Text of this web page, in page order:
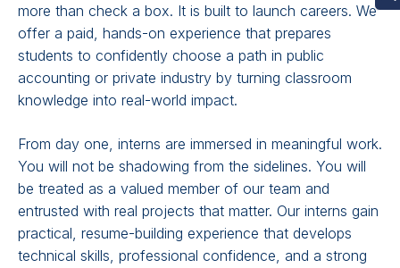
more than check a box. It is built to launch careers. We
offer a paid, hands-on experience that prepares
students to confidently choose a path in public
accounting or private industry by turning classroom
knowledge into real-world impact.
From day one, interns are immersed in meaningful work.
You will not be shadowing from the sidelines. You will
be treated as a valued member of our team and
entrusted with real projects that matter. Our interns gain
practical, resume-building experience that develops
technical skills, professional confidence, and a strong